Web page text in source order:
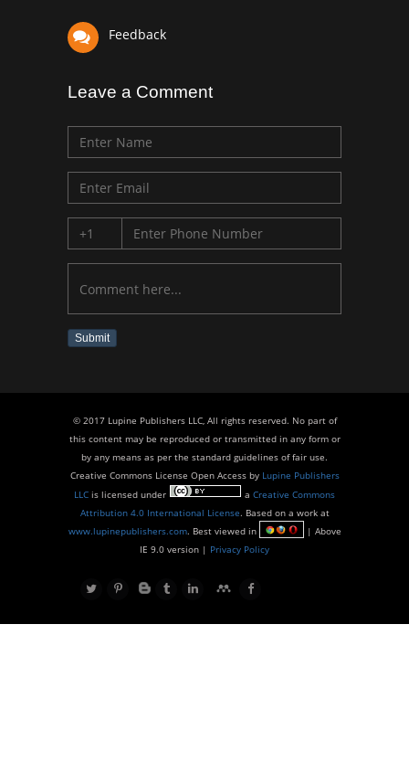
Feedback
Leave a Comment
Submit
© 2017 Lupine Publishers LLC, All rights reserved. No part of
this content may be reproduced or transmitted in any form or
by any means as per the standard guidelines of fair use.
Creative Commons License Open Access by Lupine Publishers
LLC is licensed under a Creative Commons
Attribution 4.0 International License. Based on a work at
www.lupinepublishers.com. Best viewed in
| Above
IE 9.0 version | Privacy Policy